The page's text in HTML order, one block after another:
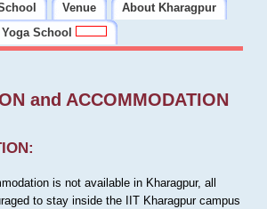
Venue
About Kharagpur
School
and ACCOMMODATION
is not available in Kharagpur, all
to stay inside the IIT Kharagpur campus